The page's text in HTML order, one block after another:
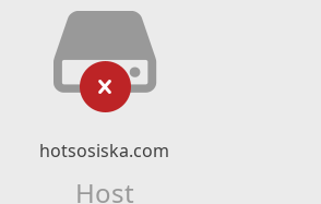
hotsosiska.com
Host